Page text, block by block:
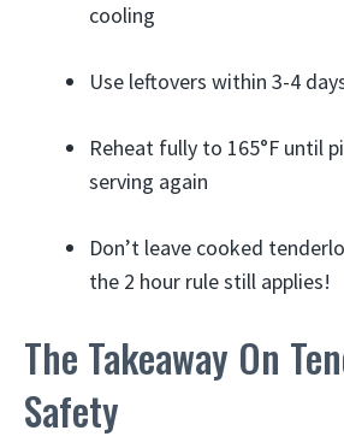
cooling
Use leftovers within 3-4
Reheat fully to 165°F until
serving again
Don’t leave cooked
the 2 hour rule still applies!
The Takeaway On
Safety